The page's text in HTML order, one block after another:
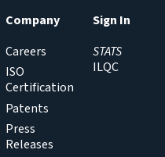
Company
Careers
ISO
Certification
Patents
Press
Releases
Sign In
STATS
ILQC